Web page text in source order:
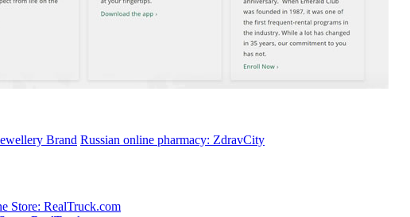
Brand Russian online pharmacy: ZdravCity